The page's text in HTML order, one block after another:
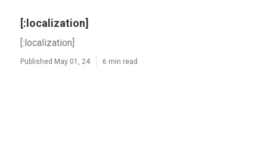
[:localization]
[:localization]
Published May 01, 24 6 min read